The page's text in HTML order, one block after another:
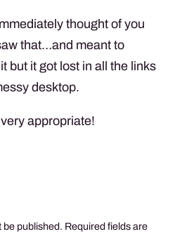
thought of you
that…and meant to
but it got lost in all the links
desktop.
appropriate!
be published. Required fields are